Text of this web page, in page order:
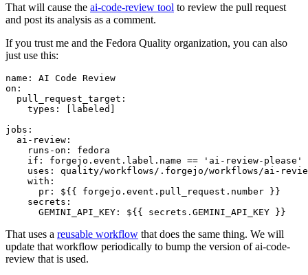
That will cause the ai-code-review tool to review the pull request
and post its analysis as a comment.
If you trust me and the Fedora Quality organization, you can also
just use this:
name :
AI Code Review
on :
pull_request_target :
types : [ labeled ]
jobs :
ai-review :
runs-on :
fedora
if :
forgejo.event.label.name == 'ai-review-please'
uses :
quality/workflows/.forgejo/workflows/ai-
with :
pr :
${{ forgejo.event.pull_request.number }}
secrets :
GEMINI_API_KEY : ${{ secrets.GEMINI_API_KEY }}
That uses a reusable workflow that does the same thing. We will
update that workflow periodically to bump the version of ai-code-
review that is used.